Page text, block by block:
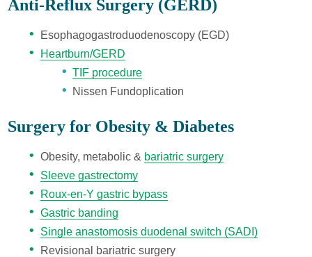
Anti-Reflux Surgery (GERD)
Esophagogastroduodenoscopy (EGD)
Heartburn/GERD
TIF procedure
Nissen Fundoplication
Surgery for Obesity & Diabetes
Obesity, metabolic & bariatric surgery
Sleeve gastrectomy
Roux-en-Y gastric bypass
Gastric banding
Single anastomosis duodenal switch (SADI)
Revisional bariatric surgery